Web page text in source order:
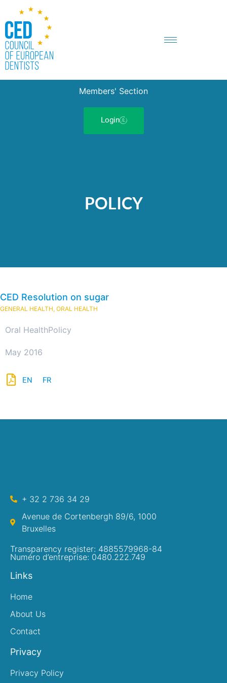
Members' Section
Login
POLICY
CED Resolution on sugar
GENERAL HEALTH, ORAL HEALTH
Oral HealthPolicy
May 2016
EN FR
+ 32 2 736 34 29
Avenue de Cortenbergh 89/6, 1000
Bruxelles
Transparency register: 4885579968-84
Numéro d’entreprise: 0480.222.749
Links
Home
About Us
Contact
Privacy
Privacy Policy